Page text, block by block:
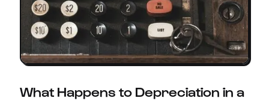
What Happens to Depreciation in a